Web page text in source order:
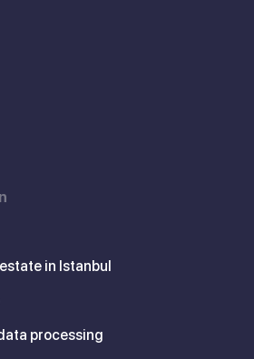
in Istanbul
processing